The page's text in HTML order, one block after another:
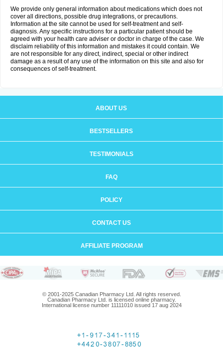
We provide only general information about medications which does not
cover all directions, possible drug integrations, or precautions.
Information at the site cannot be used for self-treatment and self-
diagnosis. Any specific instructions for a particular patient should be
agreed with your health care adviser or doctor in charge of the case. We
disclaim reliability of this information and mistakes it could contain. We
are not responsible for any direct, indirect, special or other indirect
damage as a result of any use of the information on this site and also for
consequences of self-treatment.
ABOUT US
BESTSELLERS
TESTIMONIALS
FAQ
POLICY
CONTACT US
AFFILIATE PROGRAM
© 2001-2025 Canadian Pharmacy Ltd. All rights reserved.
Canadian Pharmacy Ltd. is licensed online pharmacy.
International license number 11111010 issued 17 aug 2024